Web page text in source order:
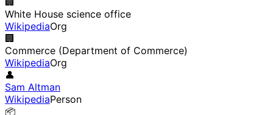
White House science office
WikipediaOrg
🏢
Commerce (Department of Commerce)
WikipediaOrg
👤
Sam Altman
WikipediaPerson
📦